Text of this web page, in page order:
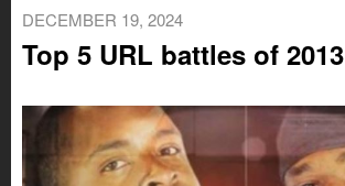
DECEMBER 19, 2024
Top 5 URL battles of 2013